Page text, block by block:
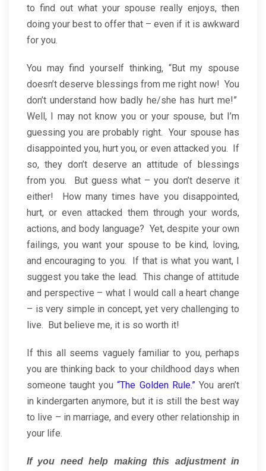
to find out what your spouse really enjoys, then
doing your best to offer that – even if it is awkward
for you.
You may find yourself thinking, “But my spouse
doesn’t deserve blessings from me right now! You
don’t understand how badly he/she has hurt me!”
Well, I may not know you or your spouse, but I’m
guessing you are probably right. Your spouse has
disappointed you, hurt you, or even attacked you. If
so, they don’t deserve an attitude of blessings
from you. But guess what – you don’t deserve it
either! How many times have you disappointed,
hurt, or even attacked them through your words,
actions, and body language? Yet, despite your own
failings, you want your spouse to be kind, loving,
and encouraging to you. If that is what you want, I
suggest you take the lead. This change of attitude
and perspective – what I would call a heart change
– is very simple in concept, yet very challenging to
live. But believe me, it is so worth it!
If this all seems vaguely familiar to you, perhaps
you are thinking back to your childhood days when
someone taught you“The Golden Rule.”You aren’t
in kindergarten anymore, but it is still the best way
to live – in marriage, and every other relationship in
your life.
If you need help making this adjustment in